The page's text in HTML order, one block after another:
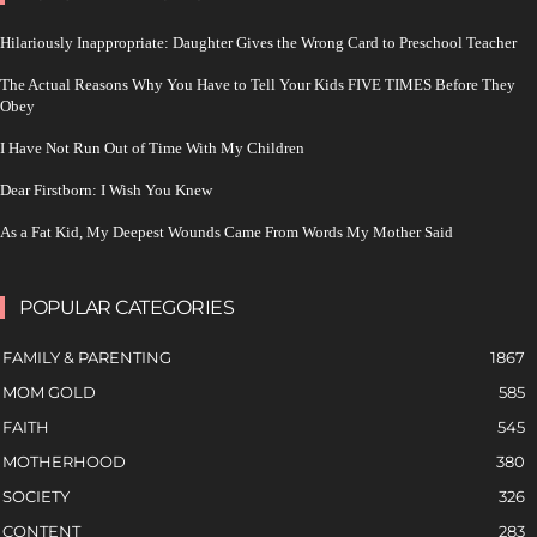
Hilariously Inappropriate: Daughter Gives the Wrong Card to Preschool Teacher
The Actual Reasons Why You Have to Tell Your Kids FIVE TIMES Before They
Obey
I Have Not Run Out of Time With My Children
Dear Firstborn: I Wish You Knew
As a Fat Kid, My Deepest Wounds Came From Words My Mother Said
POPULAR CATEGORIES
FAMILY & PARENTING
1867
MOM GOLD
585
FAITH
545
MOTHERHOOD
380
SOCIETY
326
CONTENT
283